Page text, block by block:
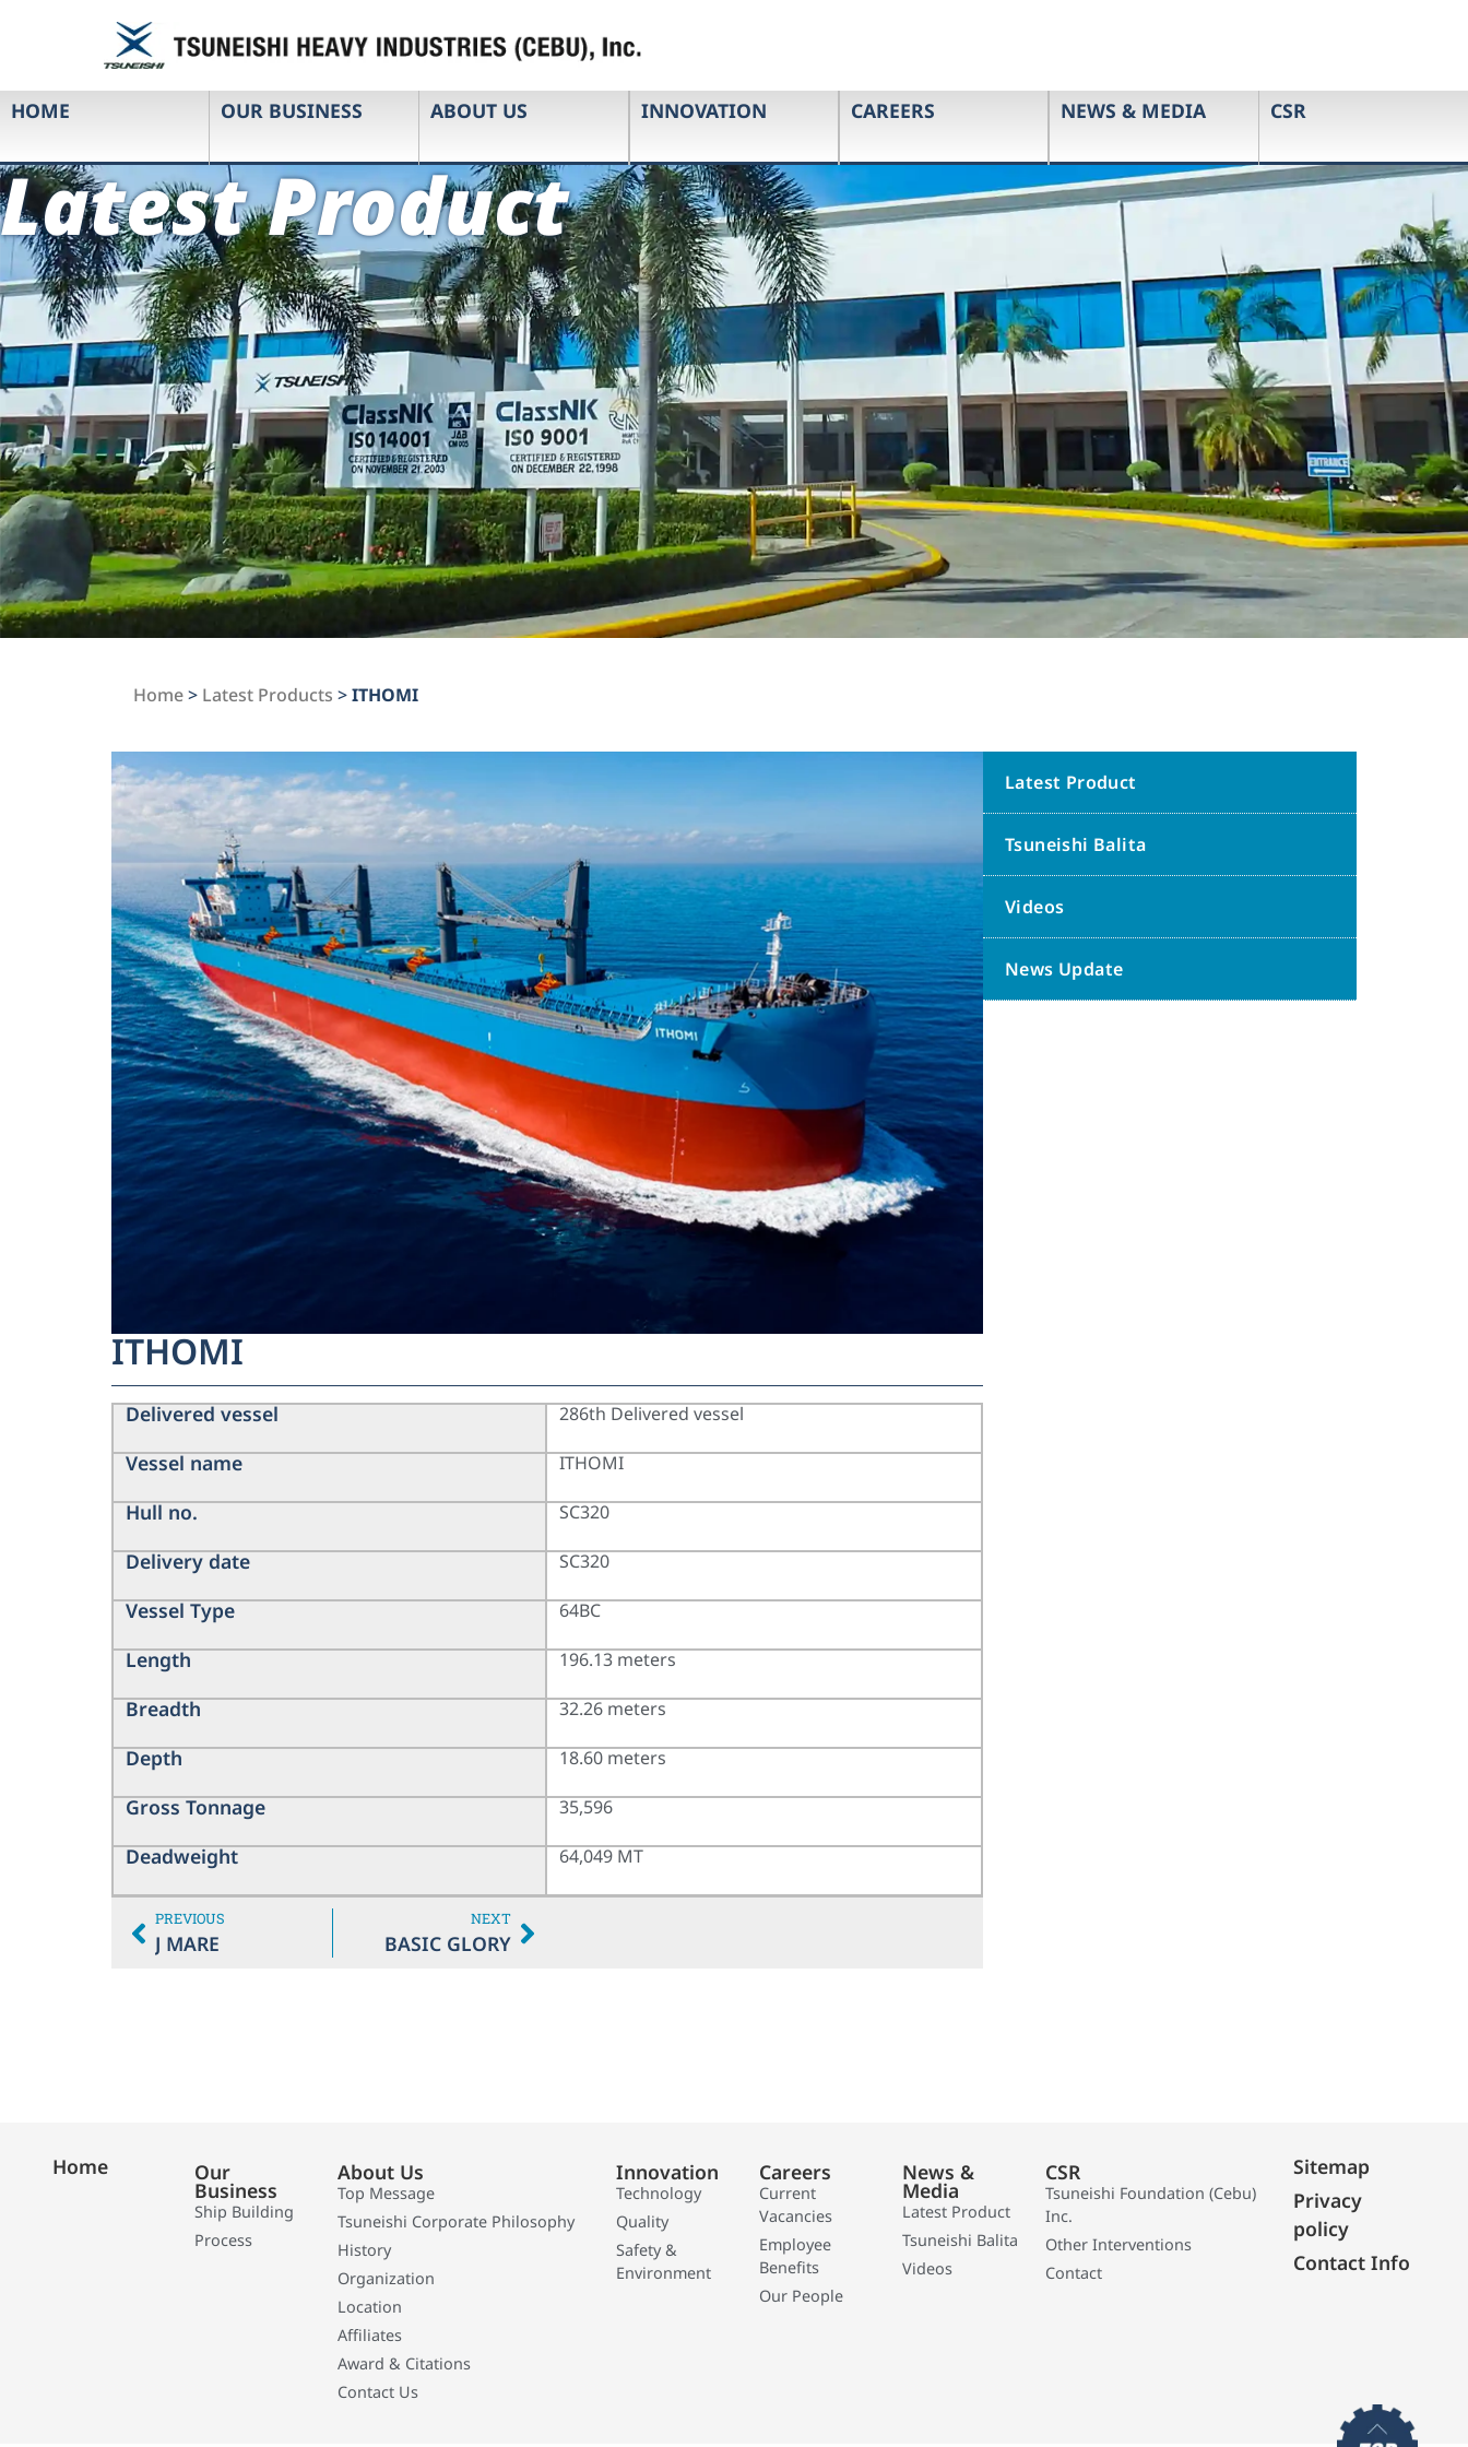
HOME OUR BUSINESS ABOUT US INNOVATION CAREERS NEWS & MEDIA CSR
Latest Product
Home> Latest Products >ITHOMI
ITHOMI
Delivered vessel
Vessel name
Hull no.
Delivery date
Vessel Type
Length
Breadth
Depth
Gross Tonnage
Deadweight
286th Delivered vessel
ITHOMI
SC320
SC320
64BC
196.13 meters
32.26 meters
18.60 meters
35,596
64,049 MT
PREVIOUS
J MARE
NEXT
BASIC GLORY
Latest Product
Tsuneishi Balita
Videos
News Update
Home Our
Business
Ship Building
Process
About Us
Top Message
Tsuneishi Corporate Philosophy
History
Organization
Location
Affiliates
Award & Citations
Contact Us
Innovation
Technology
Quality
Safety &
Environment
Careers
Current
Vacancies
Employee
Benefits
Our People
News &
Media
Latest Product
Tsuneishi Balita
Videos
CSR
Tsuneishi Foundation (Cebu)
Inc.
Other Interventions
Contact
Sitemap
Privacy
policy
Contact Info